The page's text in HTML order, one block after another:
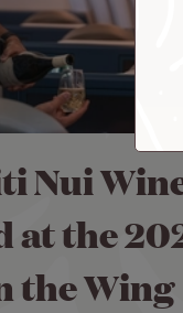
Nui
at the
the Wing